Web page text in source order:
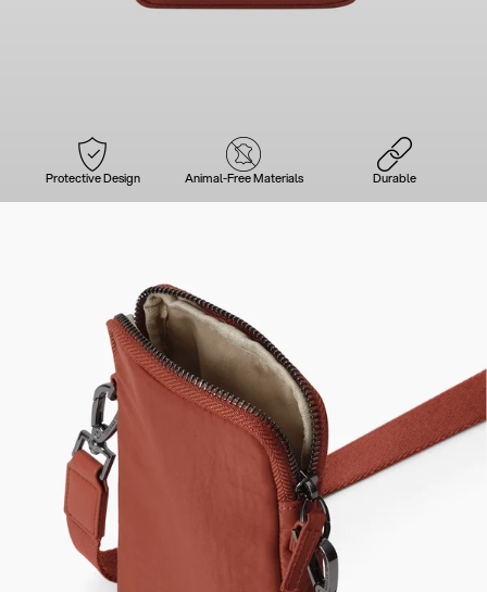
Protective Design Animal-Free Materials Durable